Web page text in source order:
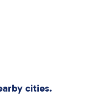
cities.